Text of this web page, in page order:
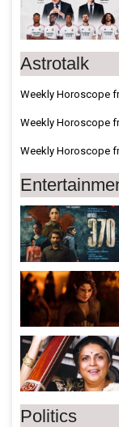
Astrotalk
Weekly Horoscope
Weekly Horoscope
Weekly Horoscope
Politics